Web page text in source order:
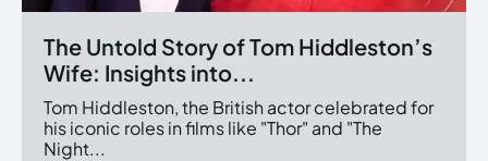
The Untold Story of Tom Hiddleston’s
Wife: Insights into...
Tom Hiddleston, the British actor celebrated for
his iconic roles in films like "Thor" and "The
Night...